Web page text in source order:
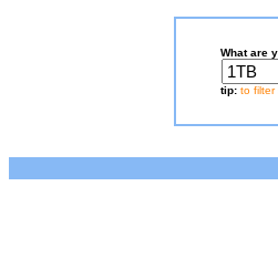
What are
tip: to filter